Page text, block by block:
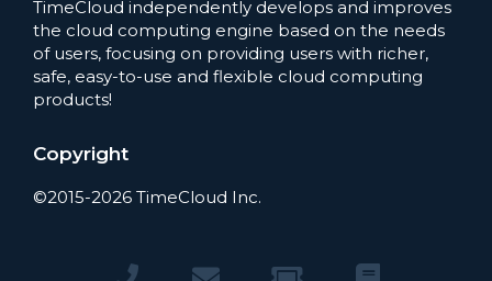
TimeCloud independently develops and improves
the cloud computing engine based on the needs
of users, focusing on providing users with richer,
safe, easy-to-use and flexible cloud computing
products!
Copyright
©2015-2026 TimeCloud Inc.